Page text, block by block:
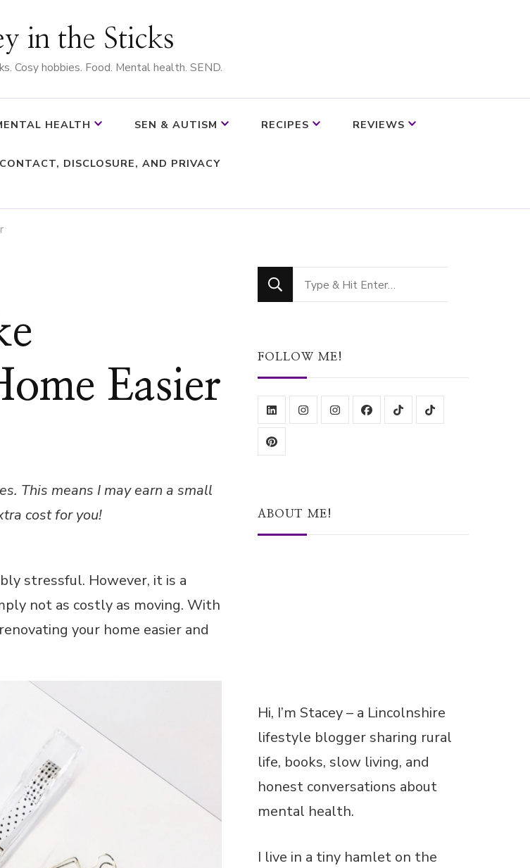
in the Sticks
Cosy hobbies. Food. Mental health. SEND.
HEALTH SEN & AUTISM RECIPES REVIEWS
CONTACT, DISCLOSURE, AND PRIVACY
Easier
This means I may earn a small
cost for you!
stressful. However, it is a
not as costly as moving. With
your home easier and
Looking
for
FOLLOW ME!
ABOUT ME!
mental health.
I live in a tiny hamlet on the
Lincolnshire border, where I’ve
swapped town life for fields,
When I’m not writing, you’ll find